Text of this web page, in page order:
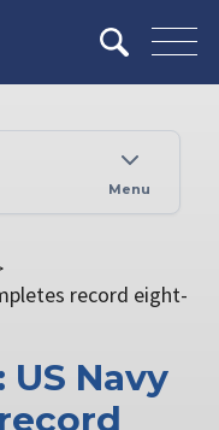
Menu
record eight-
US Navy